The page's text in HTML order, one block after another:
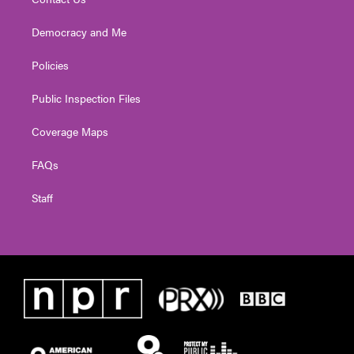
Democracy and Me
Policies
Public Inspection Files
Coverage Maps
FAQs
Staff